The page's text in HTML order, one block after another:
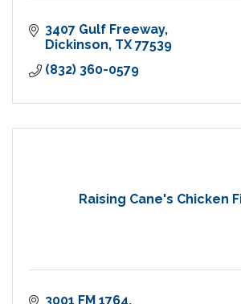
3407 Gulf Freeway
Dickinson TX 77539
(832) 360-0579
Raising Cane's Chicken
3001 FM 1764